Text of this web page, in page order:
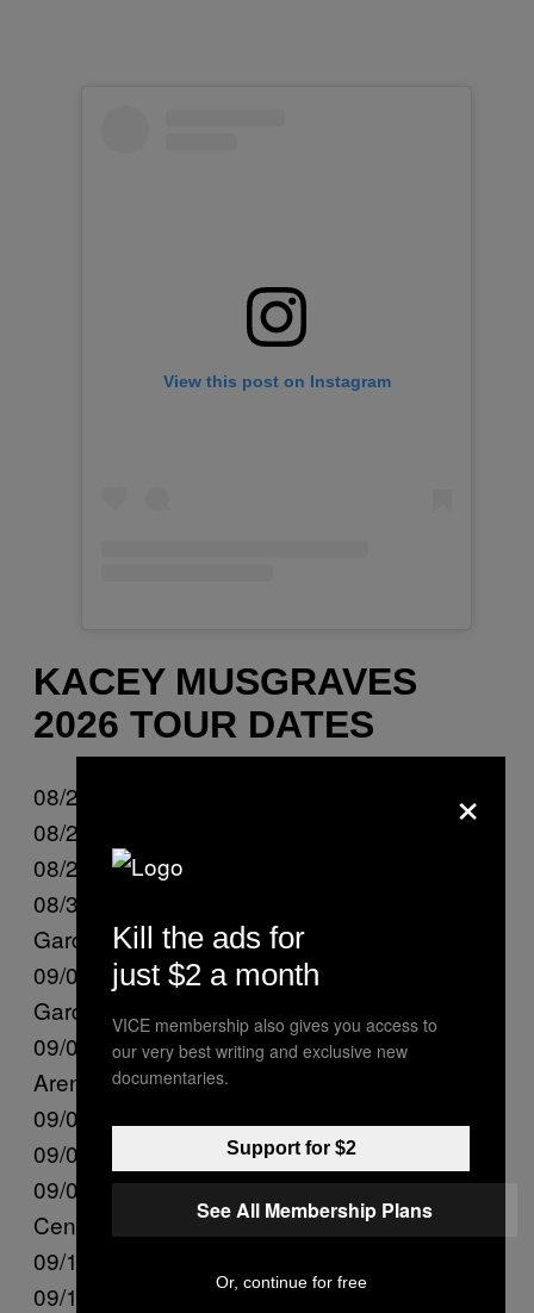
View this post on Instagram
KACEY MUSGRAVES
2026 TOUR DATES
08/21 – Chicago, IL @ United Center +
08/24 – Toronto, ON @ Scotiabank Arena +
08/28 – Boston, MA @ TD Garden +
08/31 – New York, NY @ Madison Square
Garden *
09/01 – New York, NY @ Madison Square
Garden *
09/04 – Philadelphia, PA @ Xfinity Mobile
Arena *
09/05 – Baltimore, MD @ CFG Bank Arena *
09/08 – Pittsburgh, PA @ PPG Paints Arena *
09/09 – Columbus, OH @ Schottenstein
Center +
09/11 – Milwaukee, WI @ Fiserv Forum +
09/12 – St. Louis, MO @ Enterprise Center +
×
Kill the ads for
just $2 a month
VICE membership also gives you access to
our very best writing and exclusive new
documentaries.
Support for $2
See All Membership Plans
Or, continue for free